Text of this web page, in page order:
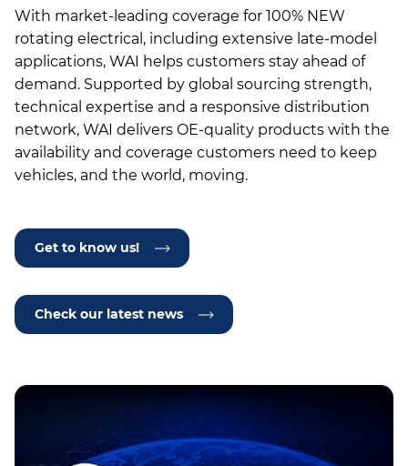
With market-leading coverage for 100% NEW
rotating electrical, including extensive late-model
applications, WAI helps customers stay ahead of
demand. Supported by global sourcing strength,
technical expertise and a responsive distribution
network, WAI delivers OE-quality products with the
availability and coverage customers need to keep
vehicles, and the world, moving.
Get to know us!
Check our latest news